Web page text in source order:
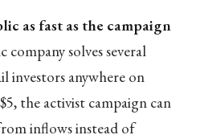
as fast as the campaign
solves several
investors anywhere on
the activist campaign can
inflows instead of